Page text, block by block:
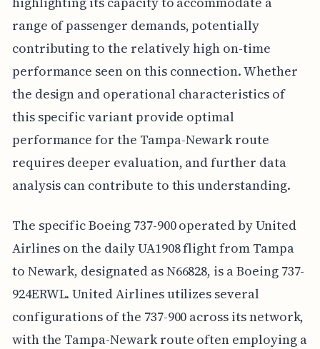
range of passenger demands, potentially
contributing to the relatively high on-time
performance seen on this connection. Whether
the design and operational characteristics of
this specific variant provide optimal
performance for the Tampa-Newark route
requires deeper evaluation, and further data
analysis can contribute to this understanding.
The specific Boeing 737-900 operated by United
Airlines on the daily UA1908 flight from Tampa
to Newark, designated as N66828, is a Boeing 737-
924ERWL. United Airlines utilizes several
configurations of the 737-900 across its network,
with the Tampa-Newark route often employing a